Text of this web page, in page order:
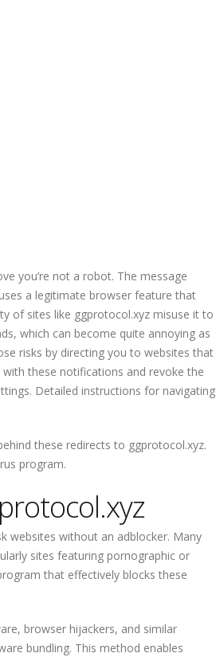
you’re not a robot. The message
a legitimate browser feature that
of sites like ggprotocol.xyz misuse it to
which can become quite annoying as
risks by directing you to websites that
these notifications and revoke the
Detailed instructions for navigating
these redirects to ggprotocol.xyz.
program.
websites without an adblocker. Many
sites featuring pornographic or
that effectively blocks these
browser hijackers, and similar
bundling. This method enables